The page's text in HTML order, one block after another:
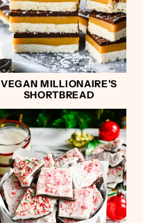
VEGAN MILLIONAIRE'S
SHORTBREAD